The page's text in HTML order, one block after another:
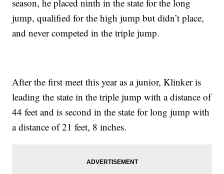
season, he placed ninth in the state for the long
jump, qualified for the high jump but didn’t place,
and never competed in the triple jump.
After the first meet this year as a junior, Klinker is
leading the state in the triple jump with a distance of
44 feet and is second in the state for long jump with
a distance of 21 feet, 8 inches.